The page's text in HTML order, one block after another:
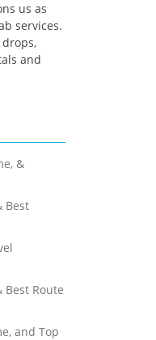
us as
services.
and
&
Best
Best Route
and Top